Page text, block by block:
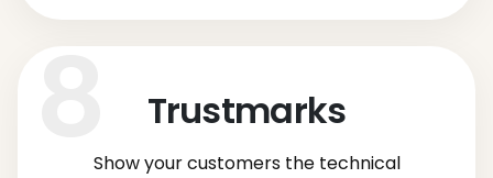
Trustmarks
Show your customers the technical